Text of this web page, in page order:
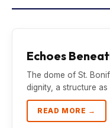
Echoes
The dome of St.
dignity, a structure
READ MORE →